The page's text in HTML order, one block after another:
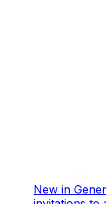
New in